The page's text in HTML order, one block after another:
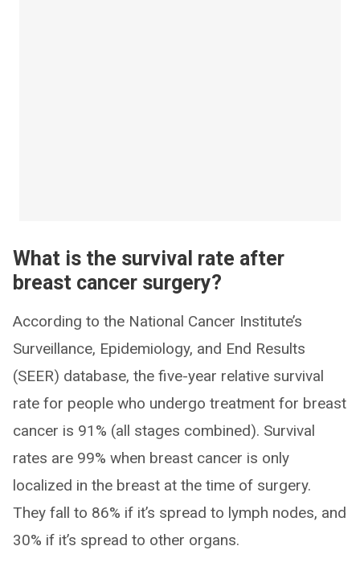
What is the survival rate after
breast cancer surgery?
According to the National Cancer Institute’s
Surveillance, Epidemiology, and End Results
(SEER) database, the five-year relative survival
rate for people who undergo treatment for breast
cancer is 91% (all stages combined). Survival
rates are 99% when breast cancer is only
localized in the breast at the time of surgery.
They fall to 86% if it’s spread to lymph nodes, and
30% if it’s spread to other organs.